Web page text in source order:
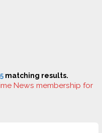
matching results.
News membership for